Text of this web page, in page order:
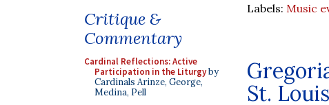
Critique &
Commentary
Cardinal Reflections: Active
Participation in the Liturgyby
Cardinals Arinze, George,
Medina, Pell
Labels: Music
St. Louis